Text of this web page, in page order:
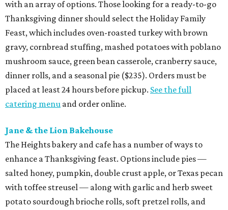
with an array of options. Those looking for a ready-to-go
Thanksgiving dinner should select the Holiday Family
Feast, which includes oven-roasted turkey with brown
gravy, cornbread stuffing, mashed potatoes with poblano
mushroom sauce, green bean casserole, cranberry sauce,
dinner rolls, and a seasonal pie ($235). Orders must be
placed at least 24 hours before pickup. See the full
catering menu and order online.
Jane & the Lion Bakehouse
The Heights bakery and cafe has a number of ways to
enhance a Thanksgiving feast. Options include pies —
salted honey, pumpkin, double crust apple, or Texas pecan
with toffee streusel — along with garlic and herb sweet
potato sourdough brioche rolls, soft pretzel rolls, and